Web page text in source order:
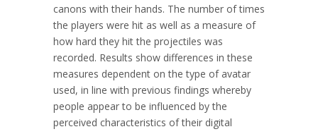
canons with their hands. The number of times
the players were hit as well as a measure of
how hard they hit the projectiles was
recorded. Results show differences in these
measures dependent on the type of avatar
used, in line with previous findings whereby
people appear to be influenced by the
perceived characteristics of their digital